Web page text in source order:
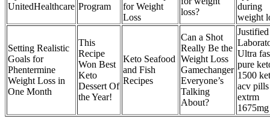
UnitedHealthcare Program
for Weight
Loss
loss?
during
weight
Setting Realistic
Goals for
Phentermine
Weight Loss in
One Month
This
Recipe
Won Best
Keto
Dessert Of
the Year!
Keto Seafood
and Fish
Recipes
Can a Shot
Really Be the
Weight Loss
Gamechanger
Everyone’s
Talking
About?
Justified
Ultra
pure
1500
acv pills
extrm
1675mg